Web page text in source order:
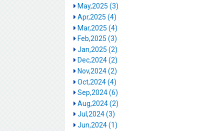
May,2025 (3)
Apr,2025 (4)
Mar,2025 (4)
Feb,2025 (3)
Jan,2025 (2)
Dec,2024 (2)
Nov,2024 (2)
Oct,2024 (4)
Sep,2024 (6)
Aug,2024 (2)
Jul,2024 (3)
Jun,2024 (1)